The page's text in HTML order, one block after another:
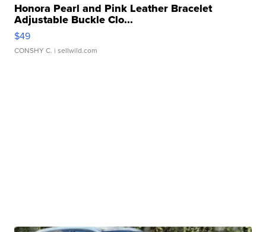
Honora Pearl and Pink Leather Bracelet
Adjustable Buckle Clo...
$49
CONSHY C. | sellwild.com